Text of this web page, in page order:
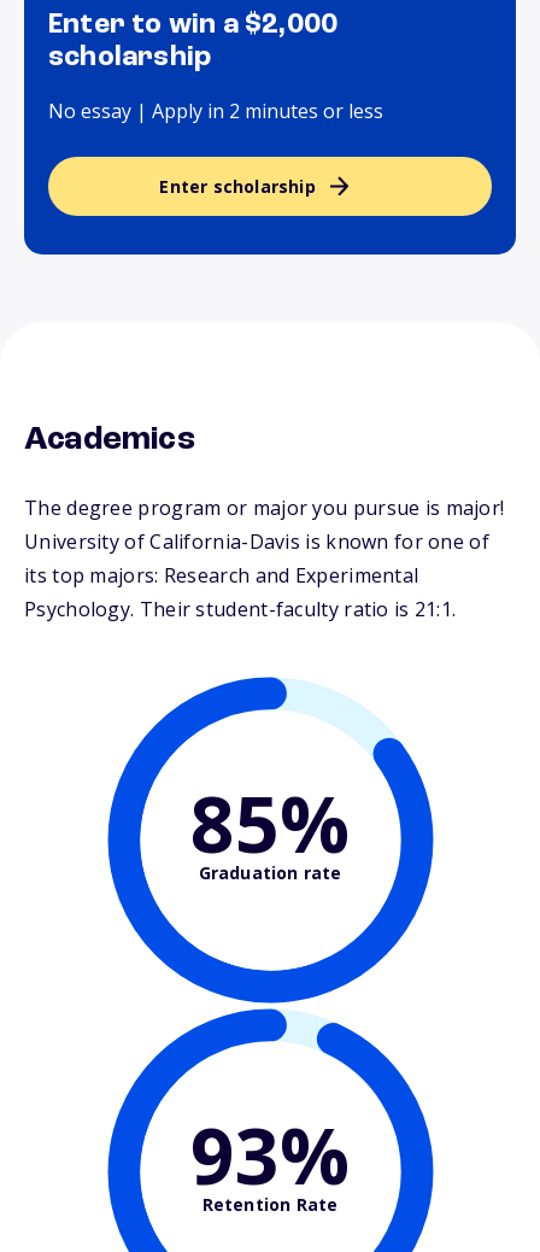
Enter to win a $2,000
scholarship
No essay | Apply in 2 minutes or less
Enter scholarship
Academics
The degree program or major you pursue is major!
University of California-Davis is known for one of
its top majors: Research and Experimental
Psychology. Their student-faculty ratio is 21:1.
85%
Graduation rate
93%
Retention Rate